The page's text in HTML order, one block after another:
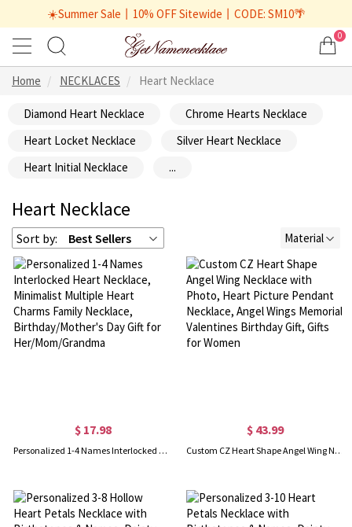
☀️Summer Sale丨10% OFF Sitewide丨CODE: SM10🌴
0
Home NECKLACES Heart Necklace
Diamond Heart Necklace
Chrome Hearts Necklace
Heart Locket Necklace
Silver Heart Necklace
Heart Initial Necklace
...
Heart Necklace
Sort by: Best Sellers Material
$ 17.98
Personalized 1-4 Names Interlocked Heart Necklace, Minimalist Multiple Heart Charms Family Necklace, Birthday/Mother's Day Gift for Her/Mom/Grandma
$ 43.99
Custom CZ Heart Shape Angel Wing Necklace with Photo, Heart Picture Pendant Necklace, Angel Wings Memorial Valentines Birthday Gift, Gifts for Women